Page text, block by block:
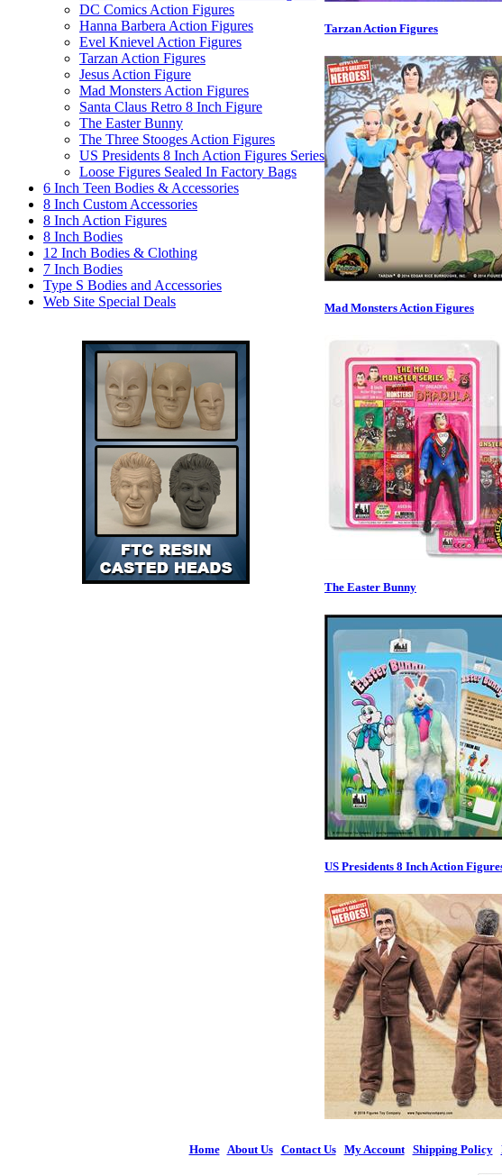
DC Comics Action Figures
Hanna Barbera Action Figures
Evel Knievel Action Figures
Tarzan Action Figures
Jesus Action Figure
Mad Monsters Action Figures
Santa Claus Retro 8 Inch Figure
The Easter Bunny
The Three Stooges Action Figures
US Presidents 8 Inch Action Figures Series
Loose Figures Sealed In Factory Bags
6 Inch Teen Bodies & Accessories
8 Inch Custom Accessories
8 Inch Action Figures
8 Inch Bodies
12 Inch Bodies & Clothing
7 Inch Bodies
Type S Bodies and Accessories
Web Site Special Deals
Tarzan Action Figures
Mad Monsters Action Figures
The Easter Bunny
US Presidents 8 Inch Action
Home| About Us| Contact Us| My Account| Shipping Policy|